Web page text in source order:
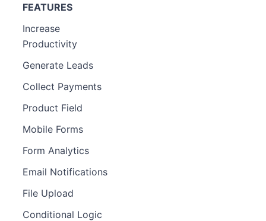
FEATURES
Increase
Productivity
Generate Leads
Collect Payments
Product Field
Mobile Forms
Form Analytics
Email Notifications
File Upload
Conditional Logic